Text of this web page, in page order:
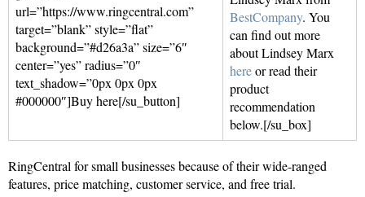
url=”https://www.ringcentral.com”
target=”blank” style=”flat”
background=”#d26a3a” size=”6″
center=”yes” radius=”0″
text_shadow=”0px 0px 0px
#000000″]Buy here[/su_button]
BestCompany. You
can find out more
about Lindsey Marx
hereor read their
product
recommendation
below.[/su_box]
RingCentral for small businesses because of their wide-ranged
features, price matching, customer service, and free trial.